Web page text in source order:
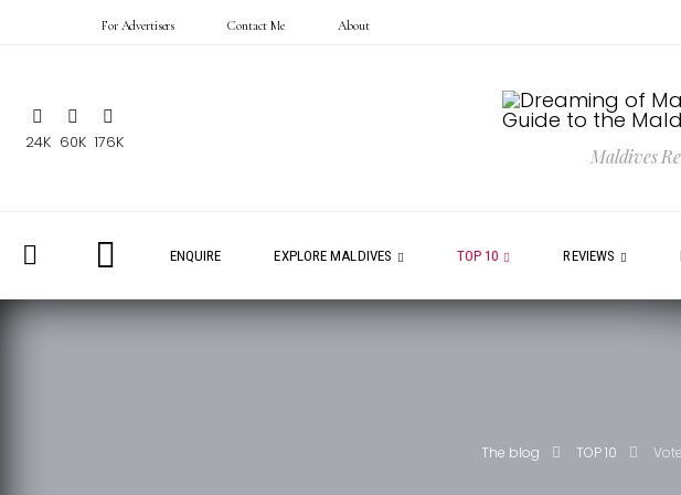
For Advertisers Contact Me About
24K 60K 176K
Maldives
ENQUIRE EXPLORE MALDIVES TOP 10 REVIEWS
The blog TOP 10